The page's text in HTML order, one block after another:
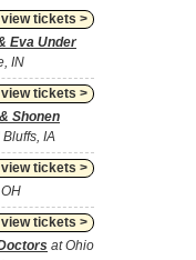
view tickets >
Eva Under
IN
view tickets >
Shonen
IA
view tickets >
view tickets >
at Ohio